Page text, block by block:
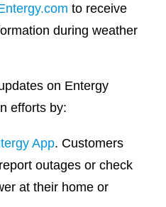
to receive
during weather
on Entergy
efforts by:
App. Customers
outages or check
at their home or